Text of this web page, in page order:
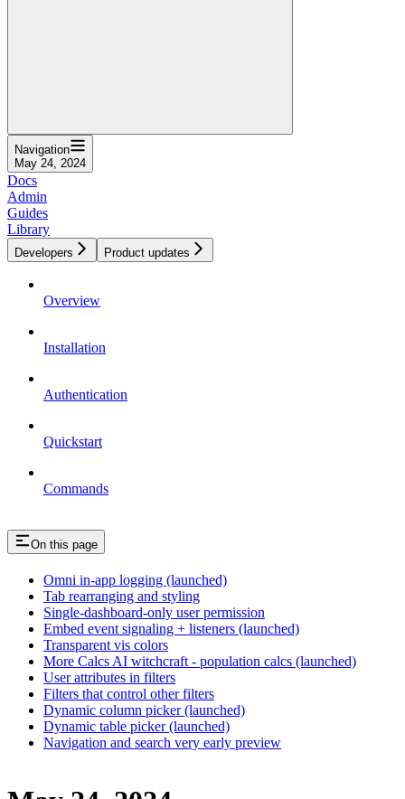
Navigation
May 24, 2024
Docs
Admin
Guides
Library
Developers Product updates
Overview
Installation
Authentication
Quickstart
Commands
On this page
Omni in-app logging (launched)
Tab rearranging and styling
Single-dashboard-only user permission
Embed event signaling + listeners (launched)
Transparent vis colors
More Calcs AI witchcraft - population calcs (launched)
User attributes in filters
Filters that control other filters
Dynamic column picker (launched)
Dynamic table picker (launched)
Navigation and search very early preview